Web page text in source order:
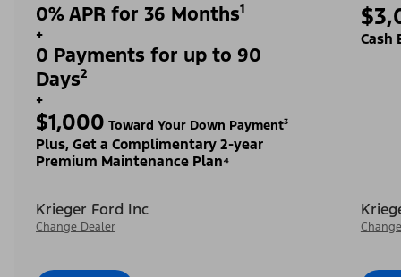
0% APR for 36 Months¹
+
0 Payments for up to 90
Days²
+
$1,000 Toward Your Down Payment³
Plus, Get a Complimentary 2-year
Premium Maintenance Plan⁴
Krieger Ford Inc
Change Dealer
Cash